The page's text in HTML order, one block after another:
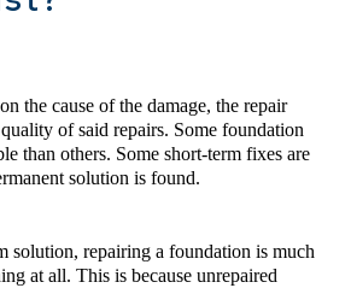
the cause of the damage, the repair
of said repairs. Some foundation
than others. Some short-term fixes are
solution is found.
solution, repairing a foundation is much
at all. This is because unrepaired